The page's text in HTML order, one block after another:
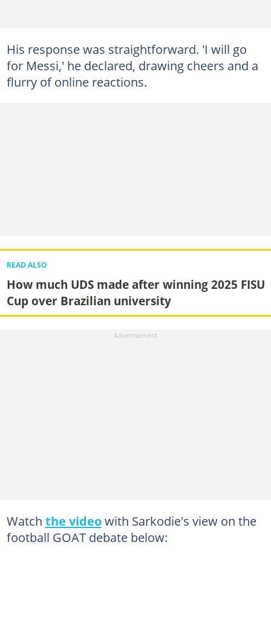
His response was straightforward. 'I will go
for Messi,' he declared, drawing cheers and a
flurry of online reactions.
READ ALSO
How much UDS made after winning 2025 FISU
Cup over Brazilian university
Watch the videowith Sarkodie's view on the
football GOAT debate below: